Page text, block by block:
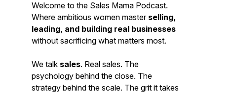
Welcome to the Sales Mama Podcast.
Where ambitious women master selling,
leading, and building real businesses
without sacrificing what matters most.
We talk sales. Real sales. The
psychology behind the close. The
strategy behind the scale. The grit it takes